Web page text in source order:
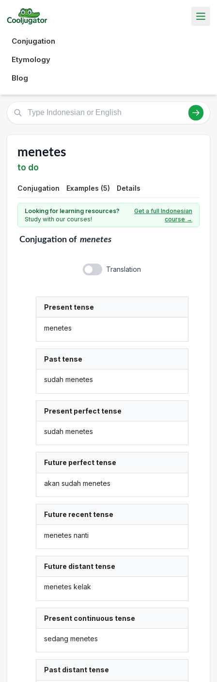
Conjugation
Etymology
Blog
menetes
to do
Conjugation Examples (5) Details
Looking for learning resources?
Study with our courses!
Get a full Indonesian
course →
Conjugationof menetes
Translation
Present tense
menetes
Past tense
sudah menetes
Present perfect tense
sudah menetes
Future perfect tense
akan sudah menetes
Future recent tense
menetes nanti
Future distant tense
menetes kelak
Present continuous tense
sedang menetes
Past distant tense